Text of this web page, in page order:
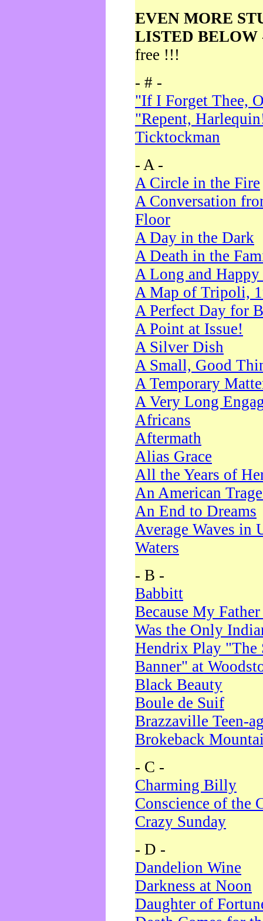
EVEN MORE
LISTED BELOW
free !!!
- # -
"If I Forget Thee,
"Repent,
Ticktockman
- A -
A Circle in the Fire
A Conversation
Floor
A Day in the Dark
A Death in the
A Long and
A Map of Tripoli,
A Perfect Day for
A Point at Issue!
A Silver Dish
A Small, Good
A Temporary
A Very Long
Africans
Aftermath
Alias Grace
All the Years of
An American
An End to Dreams
Average Waves in
Waters
- B -
Babbitt
Because My
Was the Only
Hendrix Play "The
Banner" at
Black Beauty
Boule de Suif
Brazzaville Teen-
Brokeback
- C -
Charming Billy
Conscience of the
Crazy Sunday
- D -
Dandelion Wine
Darkness at Noon
Daughter of